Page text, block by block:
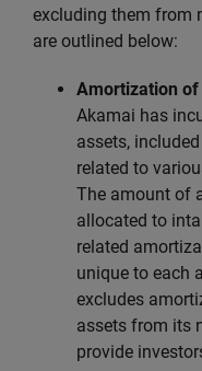
excluding them from
are outlined below:
Amortization
Akamai has
assets,
related to
The amount of
allocated to
related
unique to each
excludes
assets from its
provide